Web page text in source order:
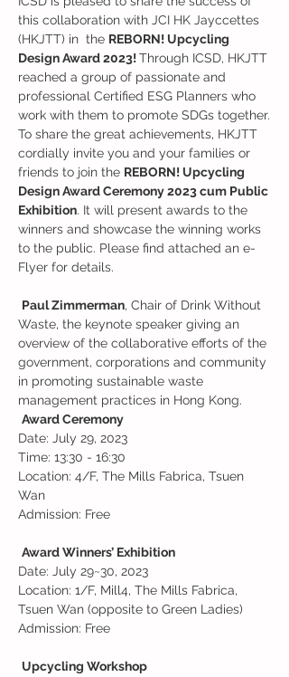
this collaboration with JCI HK Jayccettes
(HKJTT) in  the REBORN! Upcycling
Design Award 2023! Through ICSD, HKJTT
reached a group of passionate and
professional Certified ESG Planners who
work with them to promote SDGs together.
To share the great achievements, HKJTT
cordially invite you and your families or
friends to join the REBORN! Upcycling
Design Award Ceremony 2023 cum Public
Exhibition. It will present awards to the
winners and showcase the winning works
to the public. Please find attached an e-
Flyer for details.
Paul Zimmerman, Chair of Drink Without
Waste, the keynote speaker giving an
overview of the collaborative efforts of the
government, corporations and community
in promoting sustainable waste
management practices in Hong Kong.
Award Ceremony
Date: July 29, 2023
Time: 13:30 - 16:30
Location: 4/F, The Mills Fabrica, Tsuen
Wan
Admission: Free
Award Winners’ Exhibition
Date: July 29~30, 2023
Location: 1/F, Mill4, The Mills Fabrica,
Tsuen Wan (opposite to Green Ladies)
Admission: Free
Upcycling Workshop